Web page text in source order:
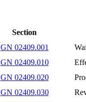
Section
GN 02409.001
GN 02409.010
GN 02409.020
GN 02409.030